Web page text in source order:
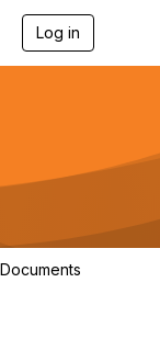
Log in
g
a
Documents